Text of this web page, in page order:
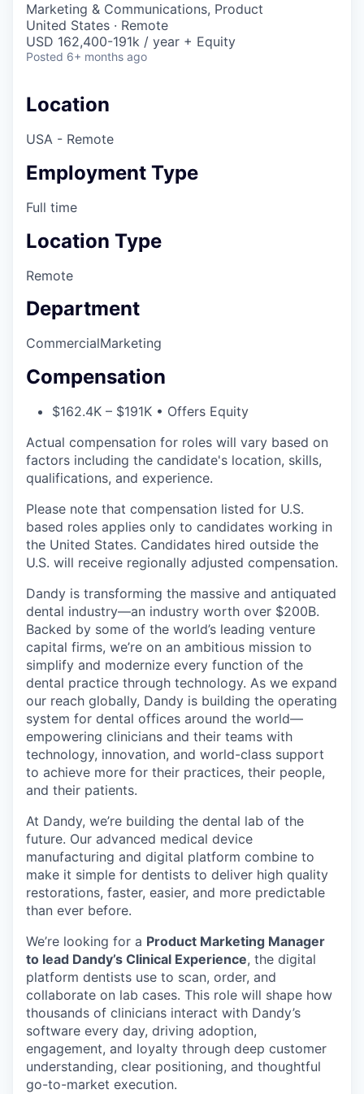
Marketing & Communications, Product
United States · Remote
USD 162,400-191k / year + Equity
Posted 6+ months ago
Location
USA - Remote
Employment Type
Full time
Location Type
Remote
Department
CommercialMarketing
Compensation
$162.4K – $191K • Offers Equity
Actual compensation for roles will vary based on
factors including the candidate's location, skills,
qualifications, and experience.
Please note that compensation listed for U.S.
based roles applies only to candidates working in
the United States. Candidates hired outside the
U.S. will receive regionally adjusted compensation.
Dandy is transforming the massive and antiquated
dental industry—an industry worth over $200B.
Backed by some of the world’s leading venture
capital firms, we’re on an ambitious mission to
simplify and modernize every function of the
dental practice through technology. As we expand
our reach globally, Dandy is building the operating
system for dental offices around the world—
empowering clinicians and their teams with
technology, innovation, and world-class support
to achieve more for their practices, their people,
and their patients.
At Dandy, we’re building the dental lab of the
future. Our advanced medical device
manufacturing and digital platform combine to
make it simple for dentists to deliver high quality
restorations, faster, easier, and more predictable
than ever before.
We’re looking for a Product Marketing Manager
to lead Dandy’s Clinical Experience, the digital
platform dentists use to scan, order, and
collaborate on lab cases. This role will shape how
thousands of clinicians interact with Dandy’s
software every day, driving adoption,
engagement, and loyalty through deep customer
understanding, clear positioning, and thoughtful
go-to-market execution.